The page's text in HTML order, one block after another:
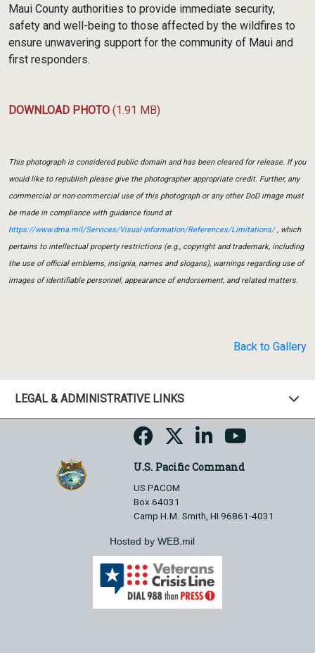
Maui County authorities to provide immediate security,
safety and well-being to those affected by the wildfires to
ensure unwavering support for the community of Maui and
first responders.
DOWNLOAD PHOTO (1.91 MB)
This photograph is considered public domain and has been cleared for release. If you
would like to republish please give the photographer appropriate credit. Further, any
commercial or non-commercial use of this photograph or any other DoD image must
be made in compliance with guidance found at
https://www.dma.mil/Services/Visual-Information/References/Limitations/, which
pertains to intellectual property restrictions (e.g., copyright and trademark, including
the use of official emblems, insignia, names and slogans), warnings regarding use of
images of identifiable personnel, appearance of endorsement, and related matters.
Back to Gallery
LEGAL & ADMINISTRATIVE LINKS
U.S. Pacific Command
US PACOM
Box 64031
Camp H.M. Smith, HI 96861-4031
Hosted by WEB.mil